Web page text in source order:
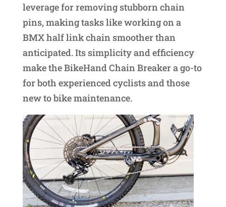
leverage for removing stubborn chain
pins, making tasks like working on a
BMX half link chain smoother than
anticipated. Its simplicity and efficiency
make the BikeHand Chain Breaker a go-to
for both experienced cyclists and those
new to bike maintenance.